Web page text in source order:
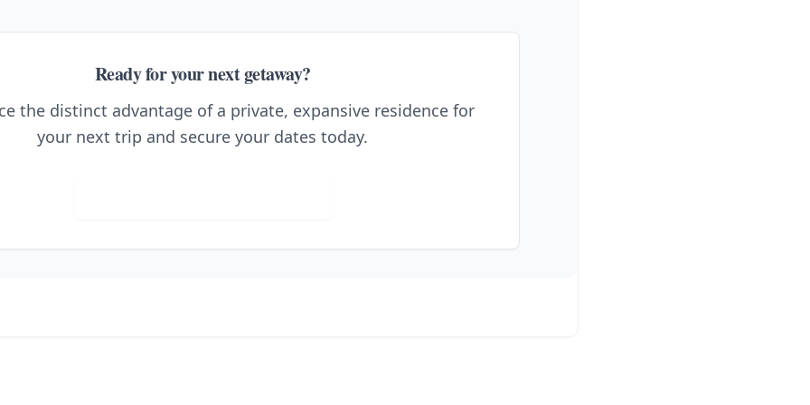
Ready for your next getaway?
the distinct advantage of a private, expansive residence for
your next trip and secure your dates today.